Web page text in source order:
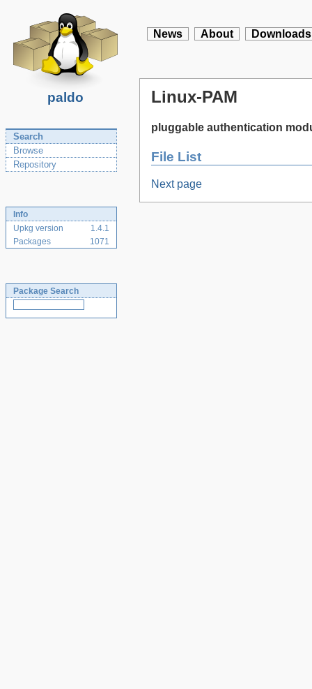
paldo
News About Downloads
Search
Browse
Repository
Info
Upkg version
1.4.1
Packages
1071
Package Search
Linux-PAM
pluggable authentication
File List
Next page